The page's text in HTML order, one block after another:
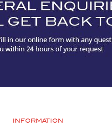
INFORMATION